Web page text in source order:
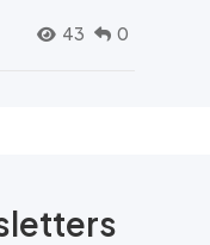
43 0